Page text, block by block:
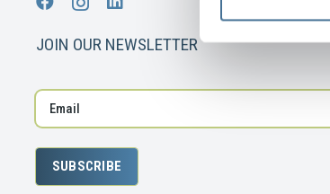
JOIN OUR NEWSLETTER
SUBSCRIBE